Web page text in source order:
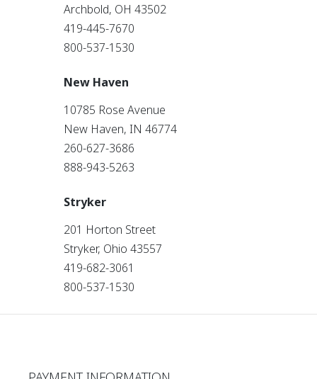
Archbold, OH 43502
419-445-7670
800-537-1530
New Haven
10785 Rose Avenue
New Haven, IN 46774
260-627-3686
888-943-5263
Stryker
201 Horton Street
Stryker, Ohio 43557
419-682-3061
800-537-1530